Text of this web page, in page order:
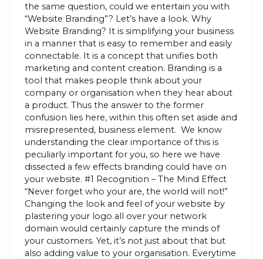
the same question, could we entertain you with
“Website Branding”? Let’s have a look. Why
Website Branding? It is simplifying your business
in a manner that is easy to remember and easily
connectable. It is a concept that unifies both
marketing and content creation. Branding is a
tool that makes people think about your
company or organisation when they hear about
a product. Thus the answer to the former
confusion lies here, within this often set aside and
misrepresented, business element. We know
understanding the clear importance of this is
peculiarly important for you, so here we have
dissected a few effects branding could have on
your website. #1 Recognition – The Mind Effect
“Never forget who your are, the world will not!”
Changing the look and feel of your website by
plastering your logo all over your network
domain would certainly capture the minds of
your customers. Yet, it’s not just about that but
also adding value to your organisation. Everytime